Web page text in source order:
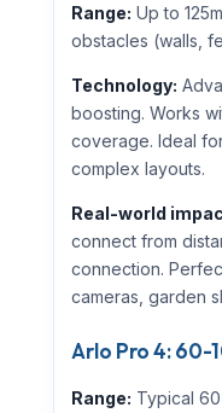
Range: Up to
obstacles (walls,
Technology:
boosting. Works
coverage. Ideal
complex layouts.
Real-world
connect from
connection.
cameras, garden
Arlo Pro 4: 60-
Range: Typical